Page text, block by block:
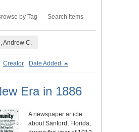
by Tag Search Items
Andrew C.
Creator Date Added
Era in 1886
A newspaper article
about Sanford, Florida,